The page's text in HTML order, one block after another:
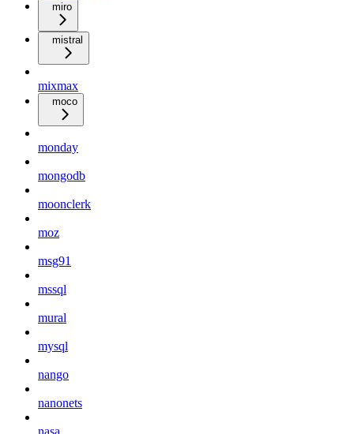
miro
mistral
mixmax
moco
monday
mongodb
moonclerk
moz
msg91
mssql
mural
mysql
nango
nanonets